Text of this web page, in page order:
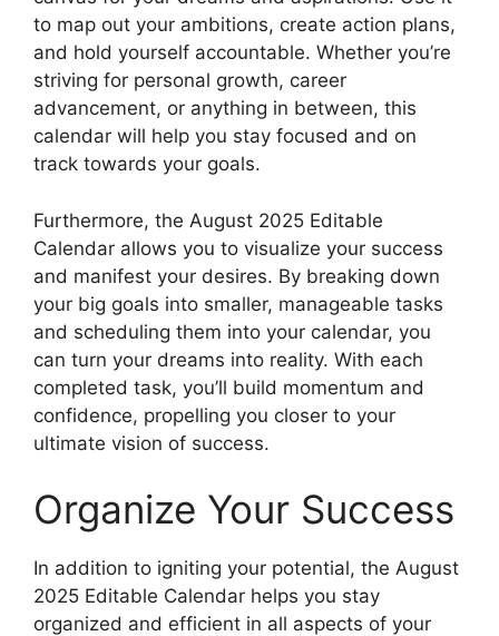
to map out your ambitions, create action plans,
and hold yourself accountable. Whether you’re
striving for personal growth, career
advancement, or anything in between, this
calendar will help you stay focused and on
track towards your goals.
Furthermore, the August 2025 Editable
Calendar allows you to visualize your success
and manifest your desires. By breaking down
your big goals into smaller, manageable tasks
and scheduling them into your calendar, you
can turn your dreams into reality. With each
completed task, you’ll build momentum and
confidence, propelling you closer to your
ultimate vision of success.
Organize Your Success
In addition to igniting your potential, the August
2025 Editable Calendar helps you stay
organized and efficient in all aspects of your